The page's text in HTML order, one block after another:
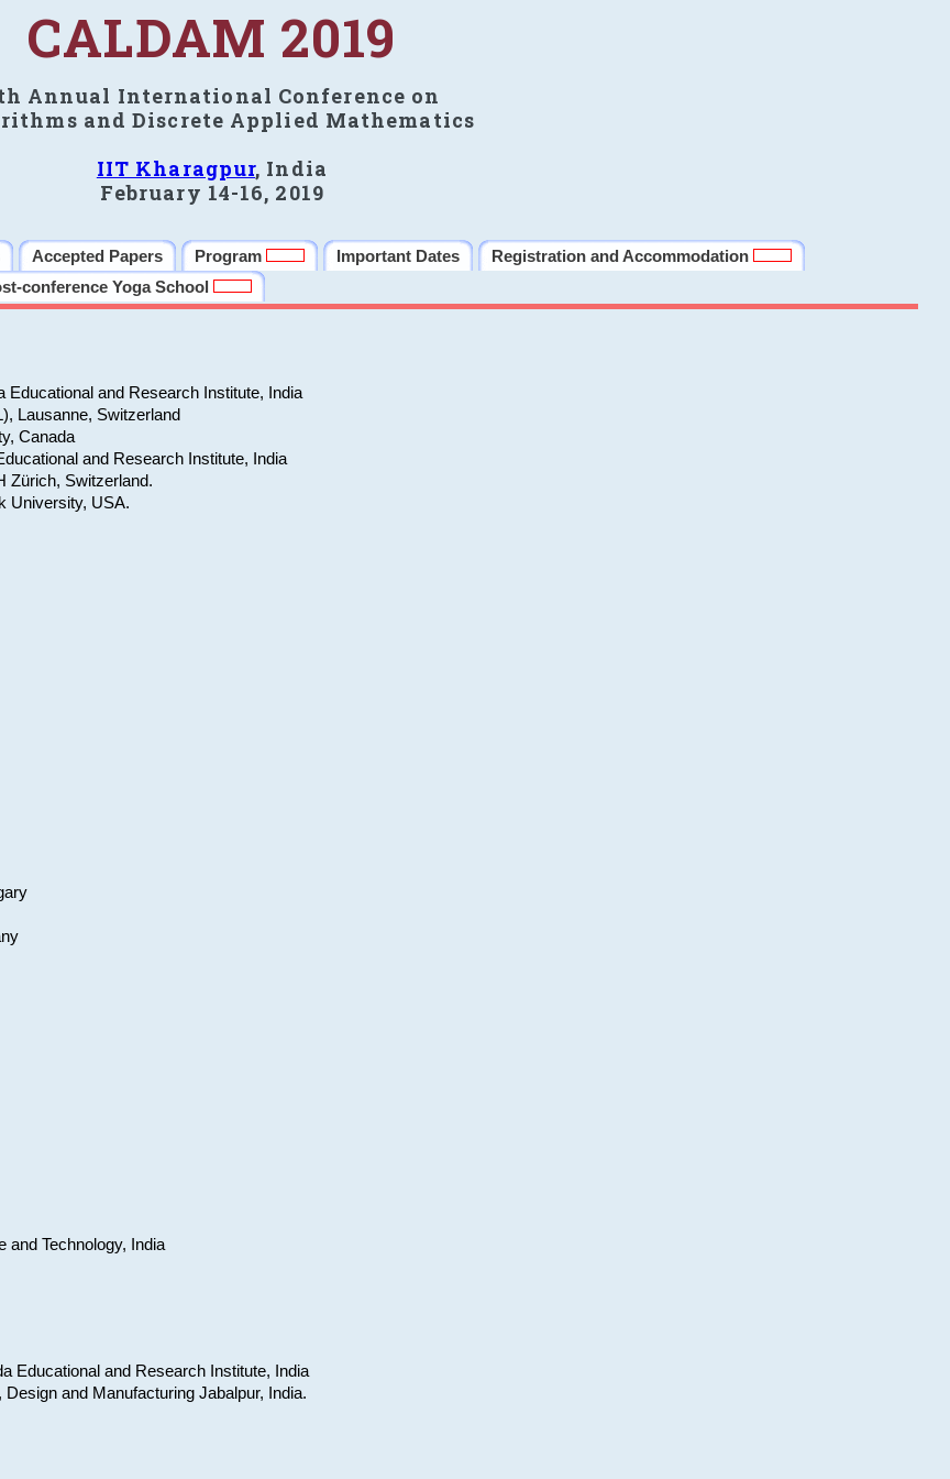
CALDAM 2019
Annual International Conference on
and Discrete Applied Mathematics
IIT Kharagpur, India
February 14-16, 2019
Accepted Papers Program Important Dates
Registration and Accommodation
conference Yoga School
and Research Institute, India
Lausanne, Switzerland
Canada
and Research Institute, India
Zürich, Switzerland.
University, USA.
and Technology, India
Educational and Research Institute, India
and Manufacturing Jabalpur, India.